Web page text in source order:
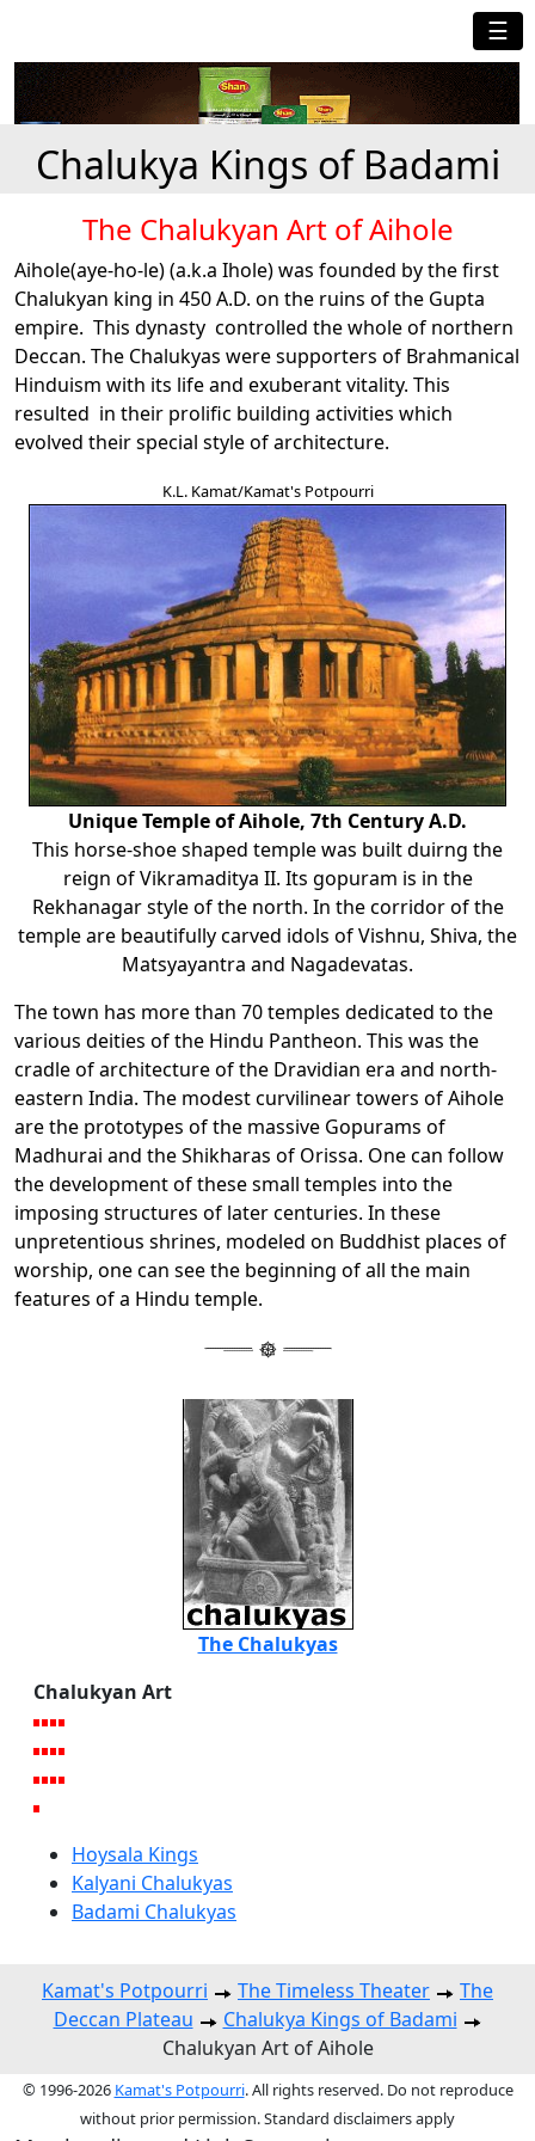
☰
Chalukya Kings of Badami
The Chalukyan Art of Aihole
Aihole(aye-ho-le) (a.k.a Ihole) was founded by the first
Chalukyan king in 450 A.D. on the ruins of the Gupta
empire. This dynasty controlled the whole of northern
Deccan. The Chalukyas were supporters of Brahmanical
Hinduism with its life and exuberant vitality. This
resulted in their prolific building activities which
evolved their special style of architecture.
K.L. Kamat/Kamat's Potpourri
Unique Temple of Aihole, 7th Century A.D.
This horse-shoe shaped temple was built duirng the
reign of Vikramaditya II. Its gopuram is in the
Rekhanagar style of the north. In the corridor of the
temple are beautifully carved idols of Vishnu, Shiva, the
Matsyayantra and Nagadevatas.
The town has more than 70 temples dedicated to the
various deities of the Hindu Pantheon. This was the
cradle of architecture of the Dravidian era and north-
eastern India. The modest curvilinear towers of Aihole
are the prototypes of the massive Gopurams of
Madhurai and the Shikharas of Orissa. One can follow
the development of these small temples into the
imposing structures of later centuries. In these
unpretentious shrines, modeled on Buddhist places of
worship, one can see the beginning of all the main
features of a Hindu temple.
The Chalukyas
Chalukyan Art
Hoysala Kings
Kalyani Chalukyas
Badami Chalukyas
Kamat's Potpourri The Timeless Theater
The
Deccan Plateau
Chalukya Kings of Badami
Chalukyan Art of Aihole
© 1996-2026 Kamat's Potpourri. All rights reserved. Do not reproduce
without prior permission. Standard disclaimers apply